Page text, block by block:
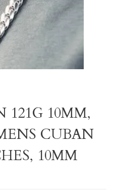
121G 10MM,
CUBAN
10MM